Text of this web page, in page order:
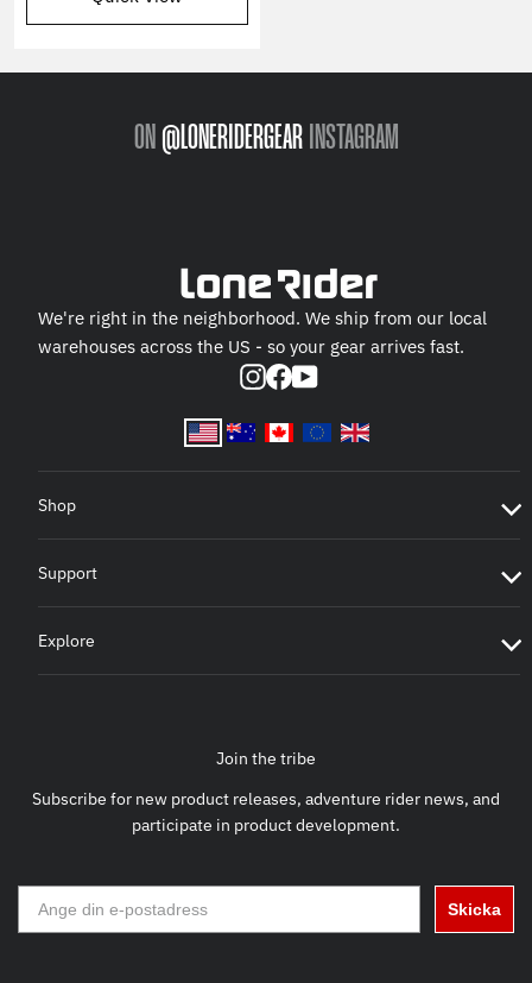
ON @LONERIDERGEAR INSTAGRAM
We're right in the neighborhood. We ship from our local
warehouses across the US - so your gear arrives fast.
Instagram
Facebook
YouTube
Shop
Support
Explore
Join the tribe
Subscribe for new product releases, adventure rider news, and
participate in product development.
Skicka